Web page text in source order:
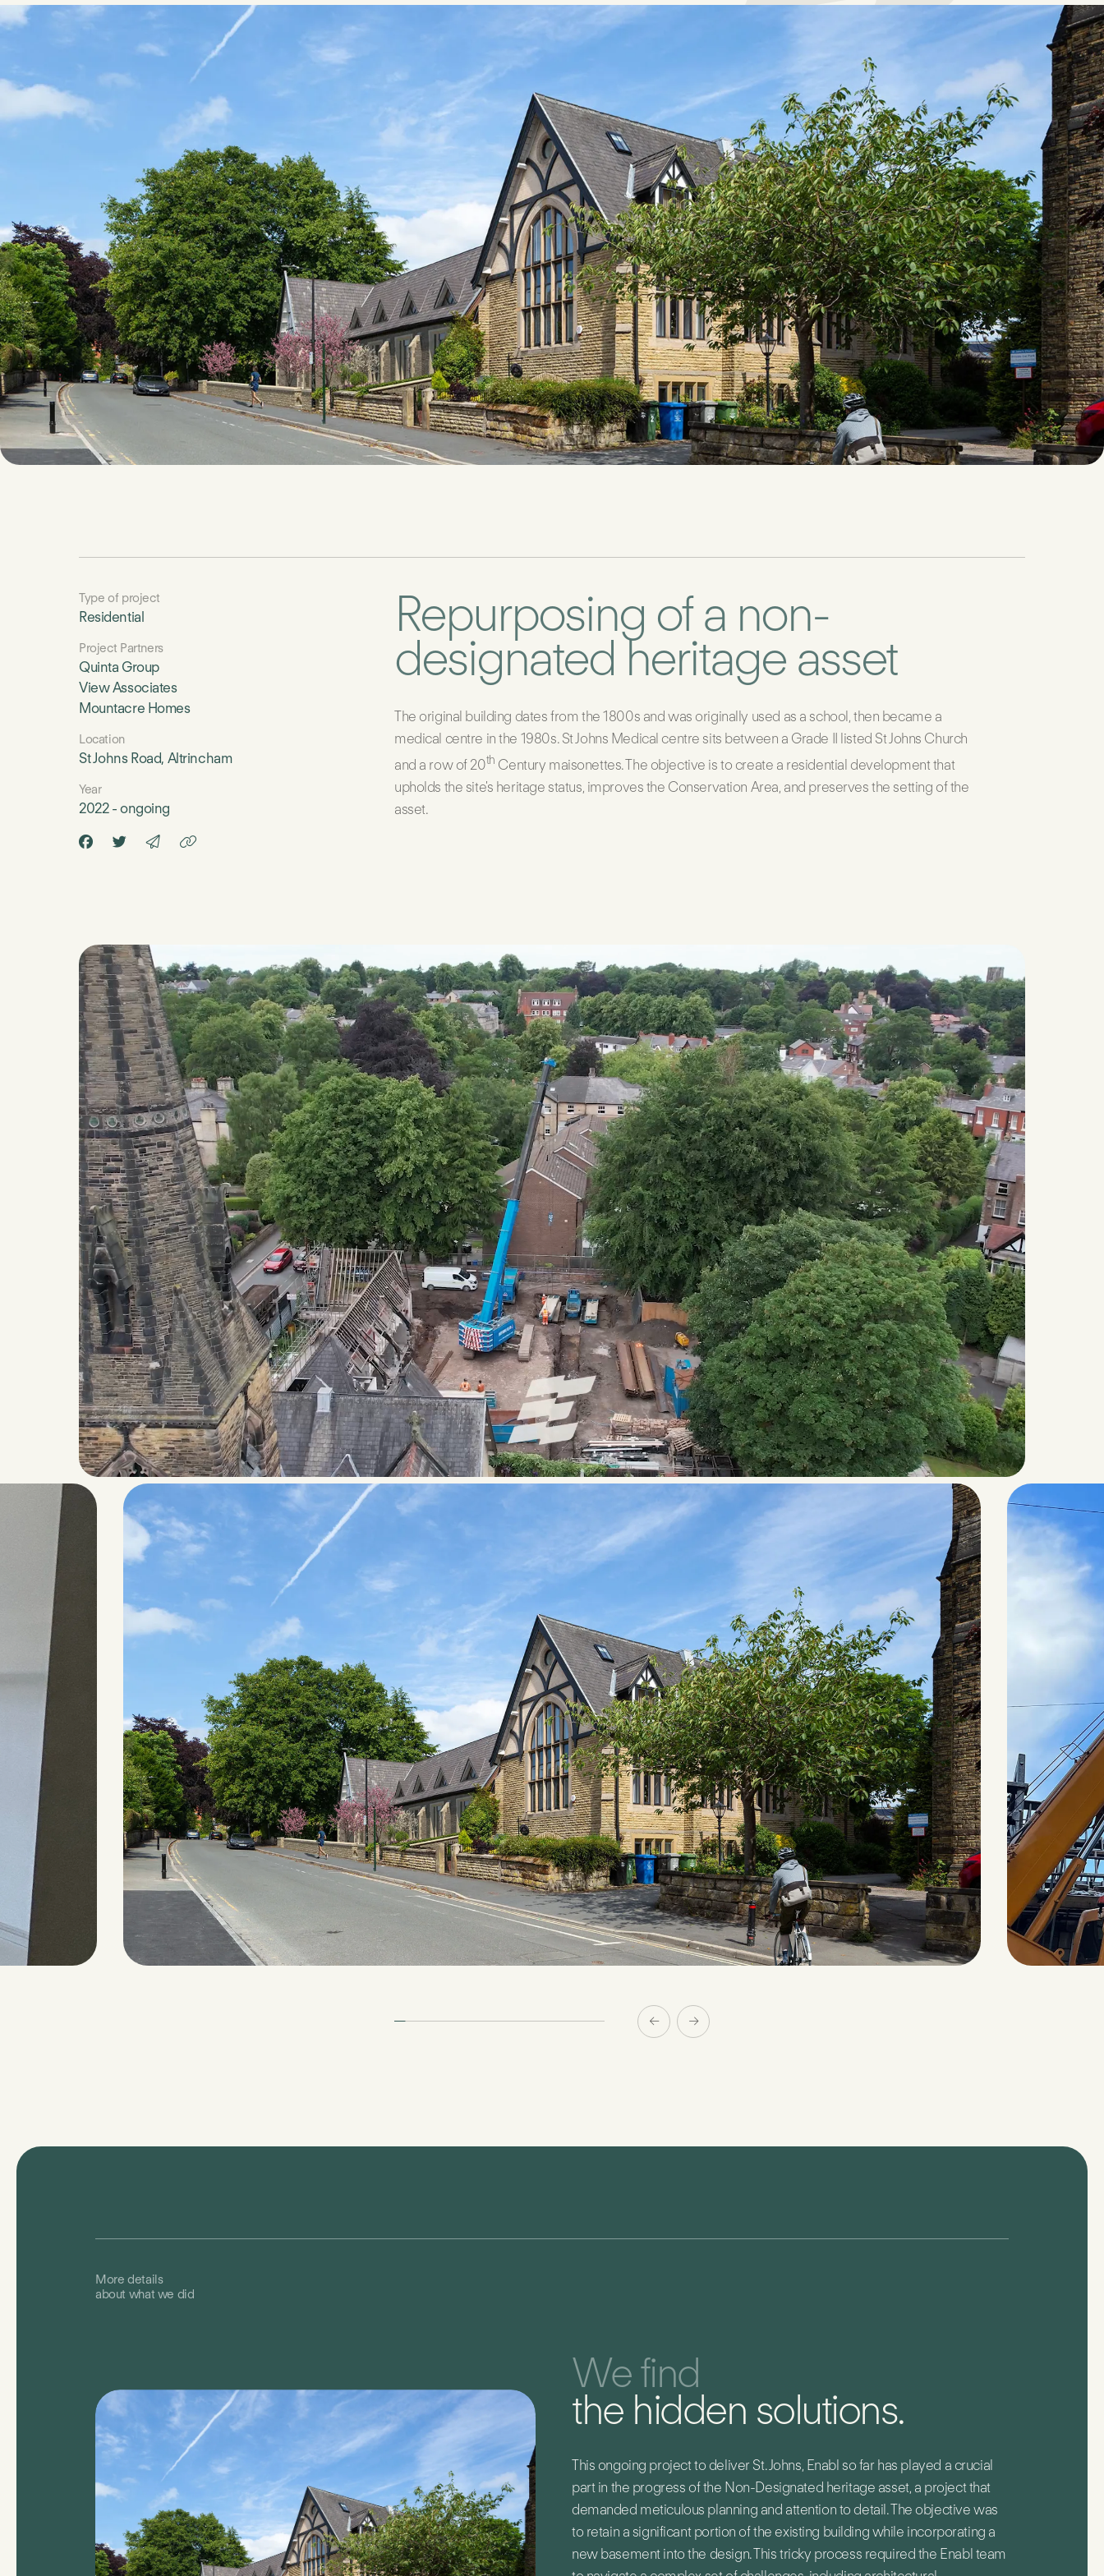
Type of project
Residential
Project Partners
Quinta Group
View Associates
Mountacre Homes
Location
St Johns Road, Altrincham
Year
2022 - ongoing
Repurposing of a non-
designated heritage asset
The original building dates from the 1800s and was originally used as a school, then became a
medical centre in the 1980s. St Johns Medical centre sits between a Grade II listed St Johns Church
and a row of 20th Century maisonettes. The objective is to create a residential development that
upholds the site's heritage status, improves the Conservation Area, and preserves the setting of the
asset.
More details
about what we did
We find
the hidden solutions.
This ongoing project to deliver St. Johns, Enabl so far has played a crucial
part in the progress of the Non-Designated heritage asset, a project that
demanded meticulous planning and attention to detail. The objective was
to retain a significant portion of the existing building while incorporating a
new basement into the design. This tricky process required the Enabl team